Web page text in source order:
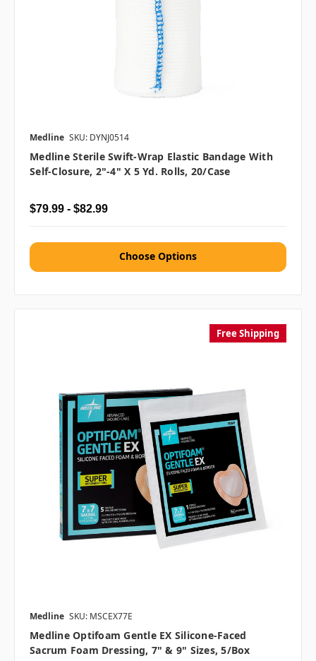
Medline SKU: DYNJ0514
Medline Sterile Swift-Wrap Elastic Bandage With
Self-Closure, 2"-4" X 5 Yd. Rolls, 20/case
$79.99 - $82.99
Choose Options
Free Shipping
Medline SKU: MSCEX77E
Medline Optifoam Gentle EX Silicone-Faced
Sacrum Foam Dressing, 7" & 9" Sizes, 5/box